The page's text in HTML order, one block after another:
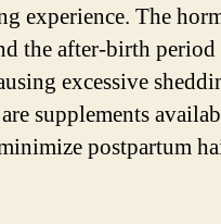
experience. The
the after-birth period
excessive
supplements
postpartum